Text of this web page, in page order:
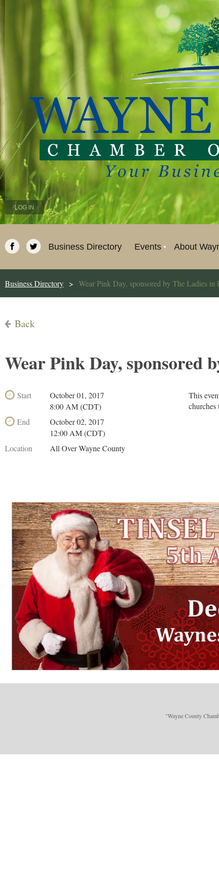
LOG IN
Business Directory Events About
Business Directory Wear Pink Day, sponsored by The Ladies in
Back
Wear Pink Day, sponsored
Start
October 01, 2017
8:00 AM (CDT)
End
October 02, 2017
12:00 AM (CDT)
Location
All Over Wayne County
This
churches
"Wayne County